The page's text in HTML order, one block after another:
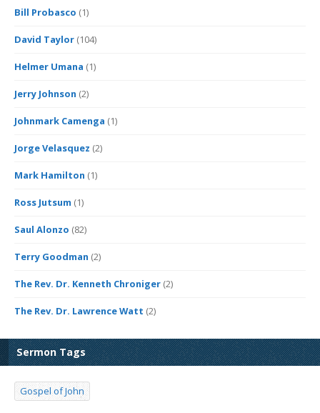
Bill Probasco (1)
David Taylor (104)
Helmer Umana (1)
Jerry Johnson (2)
Johnmark Camenga (1)
Jorge Velasquez (2)
Mark Hamilton (1)
Ross Jutsum (1)
Saul Alonzo (82)
Terry Goodman (2)
The Rev. Dr. Kenneth Chroniger (2)
The Rev. Dr. Lawrence Watt (2)
Sermon Tags
Gospel of John